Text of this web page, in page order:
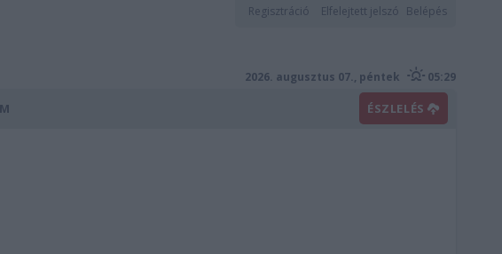
Regisztráció Elfelejtett jelszó Belépés
2026. augusztus 07., péntek 05:29
ÉSZLELÉS